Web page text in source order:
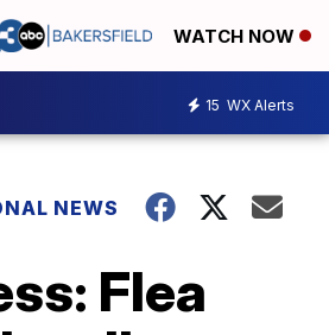
WATCH NOW
15 WX Alerts
NEWS
Flea